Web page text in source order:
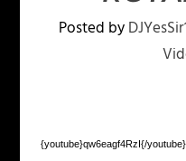
Posted by
{youtube}qw6eagf4RzI{/youtube}